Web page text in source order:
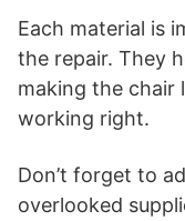
Each material is
the repair. They
making the chair
working right.
Don’t forget to
overlooked